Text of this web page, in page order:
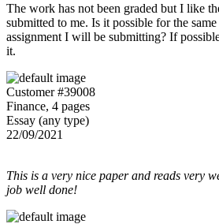
The work has not been graded but I like
submitted to me. Is it possible for the
assignment I will be submitting? If
it.
Customer #39008
Finance, 4 pages
Essay (any type)
22/09/2021
This is a very nice paper and reads very
job well done!